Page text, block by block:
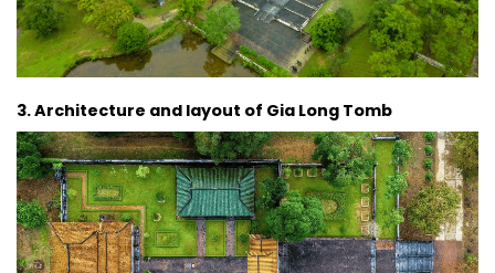
3. Architecture and layout of Gia Long Tomb